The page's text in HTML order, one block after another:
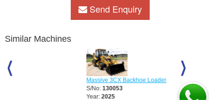
Send Enquiry
Similar Machines
Massive 3CX Backhoe Loader
Massive 3CX
S/No:
130054
Year:
2025